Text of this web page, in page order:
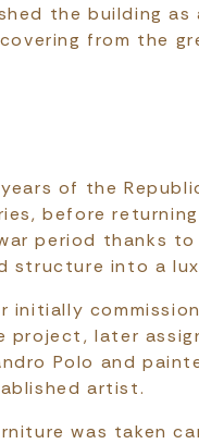
the building as
from the
of the
before
period thanks to
structure into a
initially
project, later
Polo and
artist.
was taken